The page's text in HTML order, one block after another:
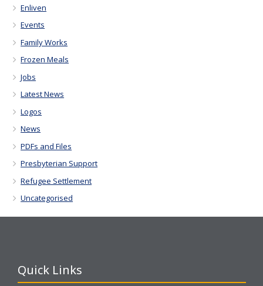
Enliven
Events
Family Works
Frozen Meals
Jobs
Latest News
Logos
News
PDFs and Files
Presbyterian Support
Refugee Settlement
Uncategorised
Quick Links